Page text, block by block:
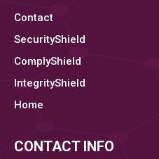
Contact
SecurityShield
ComplyShield
IntegrityShield
Home
CONTACT INFO